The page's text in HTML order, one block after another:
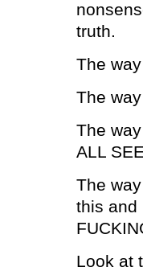
truth.
The
The
The
ALL
The
this and
Look at